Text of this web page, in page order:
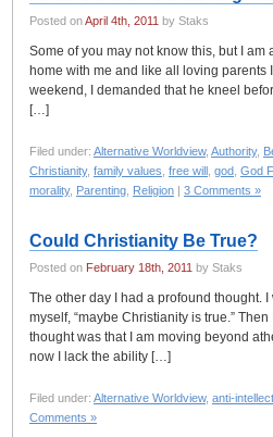
Posted onApril 4th, 2011 by Staks
Some of you may not know this, but I
home with me and like all loving parents
weekend, I demanded that he kneel
[…]
Filed under: Alternative Worldview, Authority,
Christianity, family values free will god God
morality, Parenting Religion | 3 Comments »
Could Christianity Be True?
Posted on February 18th, 2011 by Staks
The other day I had a profound thought.
myself, “maybe Christianity is true.”
thought was that I am moving beyond
now I lack the ability […]
Filed under: Alternative Worldview, anti-
Comments »